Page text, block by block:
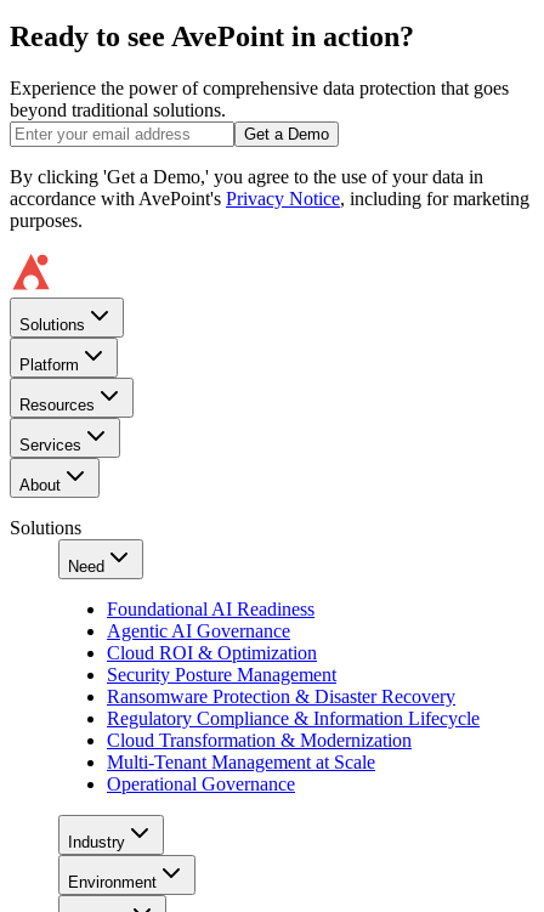
Ready to see AvePoint in action?
Experience the power of comprehensive data protection that goes
beyond traditional solutions.
Get a Demo
By clicking 'Get a Demo,' you agree to the use of your data in
accordance with AvePoint's Privacy Notice, including for marketing
purposes.
Solutions
Platform
Resources
Services
About
Solutions
Need
Foundational AI Readiness
Agentic AI Governance
Cloud ROI & Optimization
Security Posture Management
Ransomware Protection & Disaster Recovery
Regulatory Compliance & Information Lifecycle
Cloud Transformation & Modernization
Multi-Tenant Management at Scale
Operational Governance
Industry
Environment